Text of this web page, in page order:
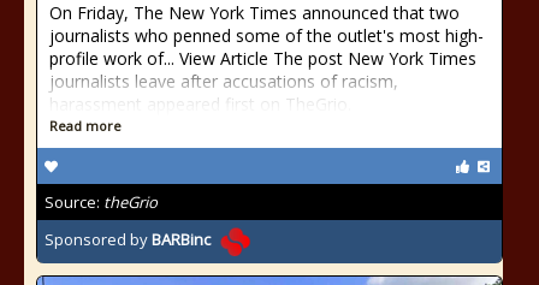
On Friday, The New York Times announced that two
journalists who penned some of the outlet's most high-
profile work of... View Article The post New York Times
journalists leave after accusations of racism,
harassment appeared first on TheGrio.
Read more
Source: theGrio
Sponsored byBARBinc